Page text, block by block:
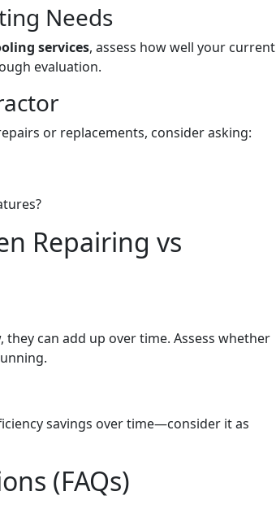
Needs
services, assess how well your current
evaluation.
or replacements, consider asking:
Repairing vs
can add up over time. Assess whether
savings over time—consider it as
(FAQs)